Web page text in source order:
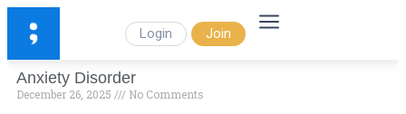
Login Join
Anxiety Disorder
December 26, 2025 No Comments